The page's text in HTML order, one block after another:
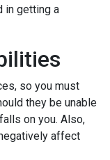
in getting a
so you must
they be unable
on you. Also,
affect